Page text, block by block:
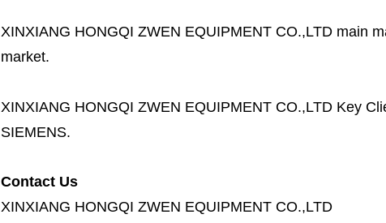
XINXIANG HONGQI ZWEN EQUIPMENT CO.,LTD main
market.
XINXIANG HONGQI ZWEN EQUIPMENT CO.,LTD Key
SIEMENS.
Contact Us
XINXIANG HONGQI ZWEN EQUIPMENT CO.,LTD